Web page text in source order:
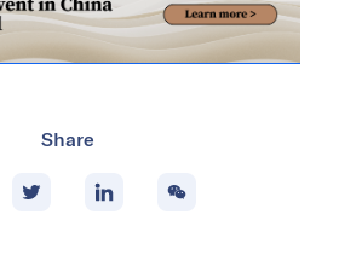
Share